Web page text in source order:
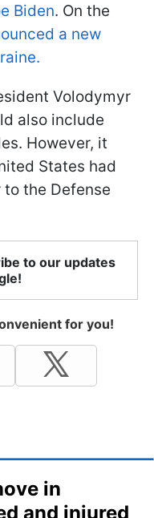
Biden. On the
a new
Volodymyr
also include
However, it
States had
the Defense
to our updates
for you!
in
and injured